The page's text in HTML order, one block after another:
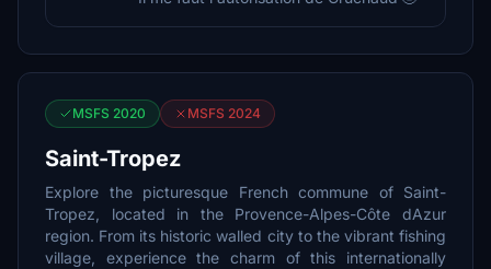
MSFS 2020 MSFS 2024
Saint-Tropez
Explore the picturesque French commune of Saint-
Tropez, located in the Provence-Alpes-Côte dAzur
region. From its historic walled city to the vibrant fishing
village, experience the charm of this internationally